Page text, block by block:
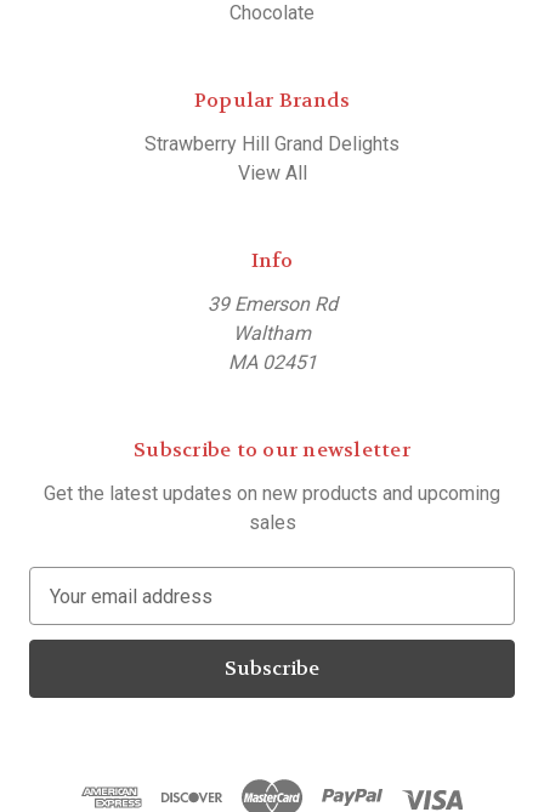
Chocolate
Popular Brands
Strawberry Hill Grand Delights
View All
Info
39 Emerson Rd
Waltham
MA 02451
Subscribe to our newsletter
Get the latest updates on new products and upcoming
sales
a
l